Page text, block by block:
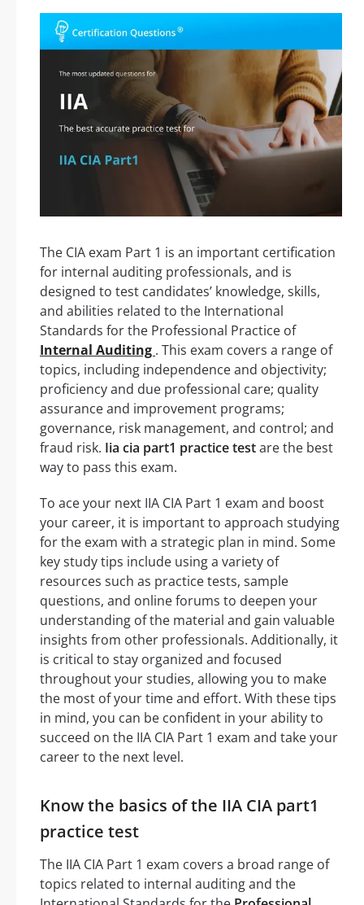
The CIA exam Part 1 is an important certification
for internal auditing professionals, and is
designed to test candidates’ knowledge, skills,
and abilities related to the International
Standards for the Professional Practice of
Internal Auditing . This exam covers a range of
topics, including independence and objectivity;
proficiency and due professional care; quality
assurance and improvement programs;
governance, risk management, and control; and
fraud risk. Iia cia part1 practice testare the best
way to pass this exam.
To ace your next IIA CIA Part 1 exam and boost
your career, it is important to approach studying
for the exam with a strategic plan in mind. Some
key study tips include using a variety of
resources such as practice tests, sample
questions, and online forums to deepen your
understanding of the material and gain valuable
insights from other professionals. Additionally, it
is critical to stay organized and focused
throughout your studies, allowing you to make
the most of your time and effort. With these tips
in mind, you can be confident in your ability to
succeed on the IIA CIA Part 1 exam and take your
career to the next level.
Know the basics of the IIA CIA part1
practice test
The IIA CIA Part 1 exam covers a broad range of
topics related to internal auditing and the